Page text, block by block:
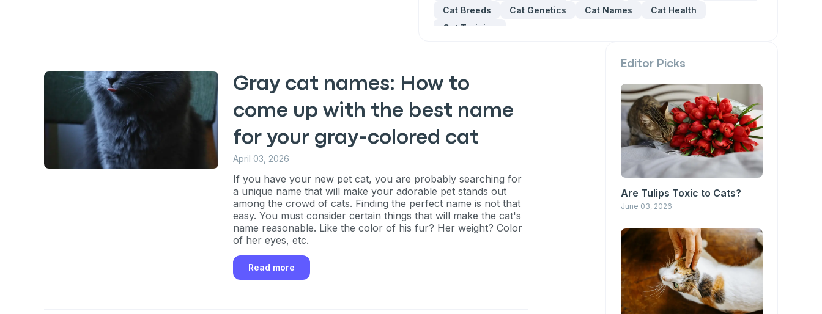
Cat Breeds
Cat Genetics Cat Names
Cat Health
Cat Training
Gray cat names: How to
come up with the best name
for your gray-colored cat
April 03, 2026
If you have your new pet cat, you are probably searching for
a unique name that will make your adorable pet stands out
among the crowd of cats. Finding the perfect name is not that
easy. You must consider certain things that will make the cat's
name reasonable. Like the color of his fur? Her weight? Color
of her eyes, etc.
Read more
Editor Picks
Are Tulips Toxic to Cats?
June 03, 2026